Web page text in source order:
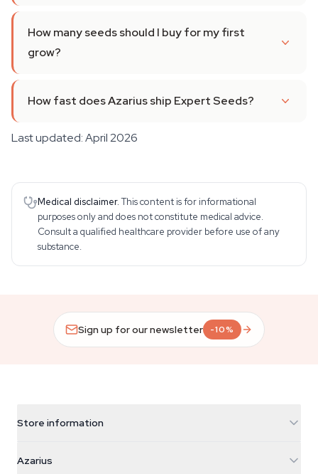
How many seeds should I buy for my first
grow?
How fast does Azarius ship Expert Seeds?
Last updated: April 2026
Medical disclaimer. This content is for informational
purposes only and does not constitute medical advice.
Consult a qualified healthcare provider before use of any
substance.
Sign up for our newsletter -10%
Store information
Galvaniweg 11
Azarius